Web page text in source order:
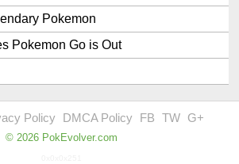
Pokemon
Pokemon Go is Out
Policy DMCA Policy FB TW G+
© 2026 PokEvolver.com